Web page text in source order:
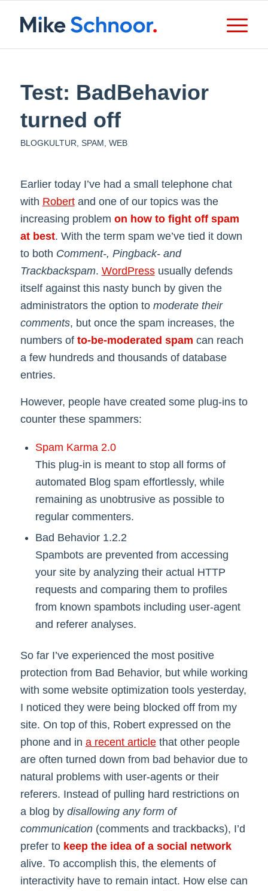
Test: BadBehavior
turned off
BLOGKULTUR SPAM WEB
Earlier today I’ve had a small telephone chat
with Robertand one of our topics was the
increasing problem on how to fight off spam
at best. With the term spam we’ve tied it down
to both Comment-, Pingback- and
Trackbackspam. WordPressusually defends
itself against this nasty bunch by given the
administrators the option to moderate their
comments, but once the spam increases, the
numbers of to-be-moderated spam can reach
a few hundreds and thousands of database
entries.
However, people have created some plug-ins to
counter these spammers:
Spam Karma 2.0
This plug-in is meant to stop all forms of
automated Blog spam effortlessly, while
remaining as unobtrusive as possible to
regular commenters.
Bad Behavior 1.2.2
Spambots are prevented from accessing
your site by analyzing their actual HTTP
requests and comparing them to profiles
from known spambots including user-agent
and referer analyses.
So far I’ve experienced the most positive
protection from Bad Behavior, but while working
with some website optimization tools yesterday,
I noticed they were being blocked off from my
site. On top of this, Robert expressed on the
phone and in a recent articlethat other people
are often turned down from bad behavior due to
natural problems with user-agents or their
referers. Instead of pulling hard restrictions on
a blog by disallowing any form of
communication(comments and trackbacks), I’d
prefer to keep the idea of a social network
alive. To accomplish this, the elements of
interactivity have to remain intact. How else can